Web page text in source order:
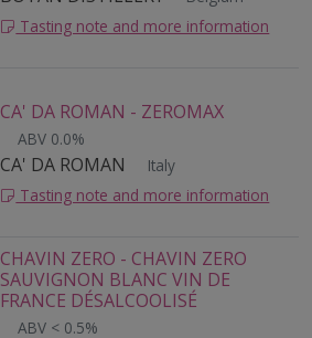
Tasting note and more information
CA' DA ROMAN - ZEROMAX
ABV 0.0%
CA' DA ROMAN
Italy
Tasting note and more information
CHAVIN ZERO - CHAVIN ZERO
SAUVIGNON BLANC VIN DE
FRANCE DÉSALCOOLISÉ
ABV < 0.5%